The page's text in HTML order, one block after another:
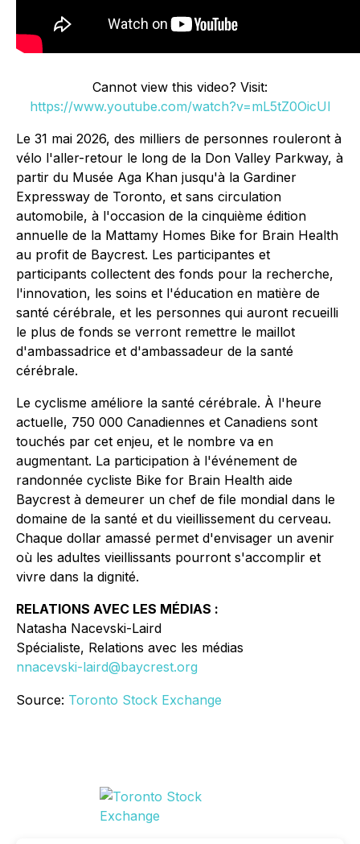
Cannot view this video? Visit:
https://www.youtube.com/watch?v=mL5tZ0OicUI
Le 31 mai 2026, des milliers de personnes rouleront à
vélo l'aller-retour le long de la Don Valley Parkway, à
partir du Musée Aga Khan jusqu'à la Gardiner
Expressway de Toronto, et sans circulation
automobile, à l'occasion de la cinquième édition
annuelle de la Mattamy Homes Bike for Brain Health
au profit de Baycrest. Les participantes et
participants collectent des fonds pour la recherche,
l'innovation, les soins et l'éducation en matière de
santé cérébrale, et les personnes qui auront recueilli
le plus de fonds se verront remettre le maillot
d'ambassadrice et d'ambassadeur de la santé
cérébrale.
Le cyclisme améliore la santé cérébrale. À l'heure
actuelle, 750 000 Canadiennes et Canadiens sont
touchés par cet enjeu, et le nombre va en
augmentant. La participation à l'événement de
randonnée cycliste Bike for Brain Health aide
Baycrest à demeurer un chef de file mondial dans le
domaine de la santé et du vieillissement du cerveau.
Chaque dollar amassé permet d'envisager un avenir
où les adultes vieillissants pourront s'accomplir et
vivre dans la dignité.
RELATIONS AVEC LES MÉDIAS :
Natasha Nacevski-Laird
Spécialiste, Relations avec les médias
nnacevski-laird@baycrest.org
Source: Toronto Stock Exchange